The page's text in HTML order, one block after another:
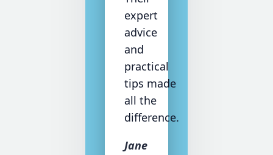
expert
advice
and
practical
tips made
all the
difference.
Jane